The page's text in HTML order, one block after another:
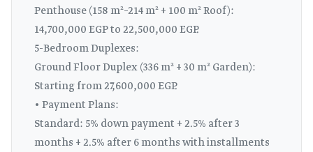
Penthouse (158 m²–214 m² + 100 m² Roof):
14,700,000 EGP to 22,500,000 EGP.
5-Bedroom Duplexes:
Ground Floor Duplex (336 m² + 30 m² Garden):
Starting from 27,600,000 EGP.
• Payment Plans:
Standard: 5% down payment + 2.5% after 3
months + 2.5% after 6 months with installments